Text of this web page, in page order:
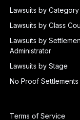
Lawsuits by Category
Lawsuits by Class
Lawsuits by
Administrator
Lawsuits by Stage
No Proof Settlements
Terms of Service